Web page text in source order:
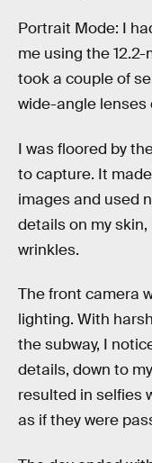
Portrait Mode: I
me using the
took a couple of
wide-angle lenses
I was floored by
to capture. It
images and used
details on my
wrinkles.
The front camera
lighting. With
the subway, I
details, down to
resulted in selfies
as if they were